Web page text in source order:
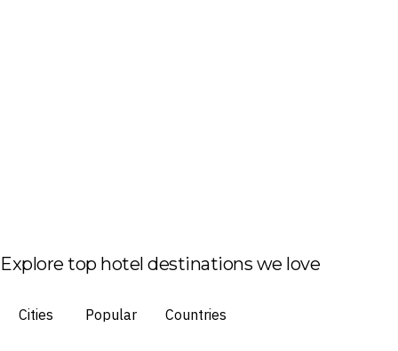
Explore top hotel destinations we love
Cities Popular Countries